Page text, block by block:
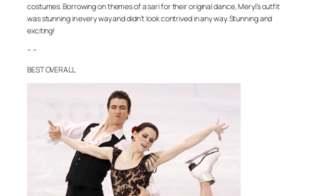
costumes. Borrowing on themes of a sari for their original dance, Meryl’s outfit
was stunning in every way and didn’t look contrived in any way. Stunning and
exciting!
– –
BEST OVERALL